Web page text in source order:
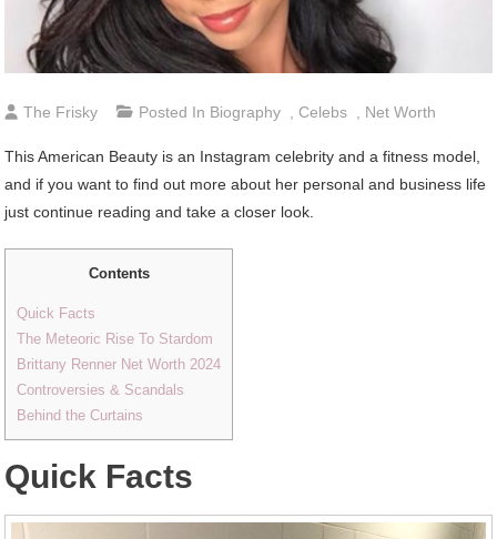
The Frisky Posted In Biography ,Celebs Net Worth
This American Beauty is an Instagram celebrity and a fitness model,
and if you want to find out more about her personal and business life
just continue reading and take a closer look.
Contents
Quick Facts
The Meteoric Rise To Stardom
Brittany Renner Net Worth 2024
Controversies & Scandals
Behind the Curtains
Quick Facts